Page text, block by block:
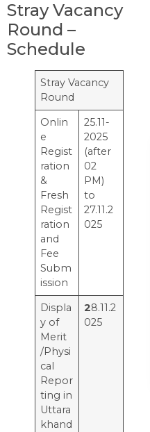
Stray Vacancy
Round –
Schedule
Stray Vacancy
Round
Onlin
e
Regist
ration
&
Fresh
Regist
ration
and
Fee
Subm
ission
25.11-
2025
(after
02
PM)
to
27.11.2
025
Displa
y of
Merit
/Physi
cal
Repor
ting in
Uttara
khand
28.11.2
025